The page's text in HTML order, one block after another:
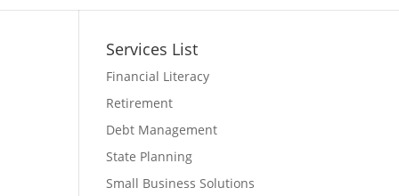
Services List
Financial Literacy
Retirement
Debt Management
State Planning
Small Business Solutions